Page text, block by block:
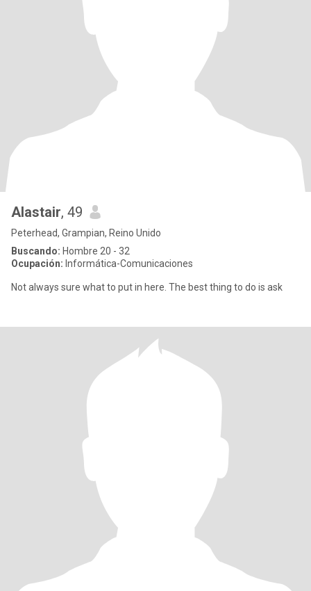
Alastair, 49
Peterhead, Grampian, Reino Unido
Buscando: Hombre 20 - 32
Ocupación: Informática-Comunicaciones
Not always sure what to put in here. The best thing to do is ask